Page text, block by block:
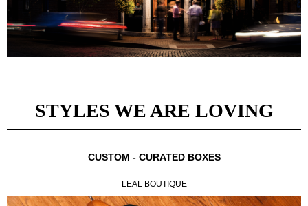
STYLES WE ARE LOVING
CUSTOM - CURATED BOXES
LEAL BOUTIQUE